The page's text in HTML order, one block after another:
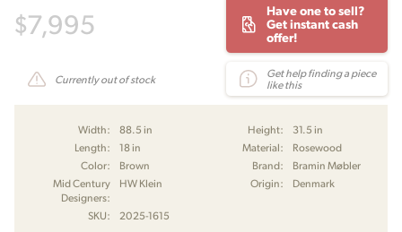
$7,995
Have one to sell?
Get instant cash
offer!
Currently out of stock
Get help finding a piece
like this
Width: 88.5 in Height:
31.5 in
Length:
18 in Material:
Rosewood
Color:
Brown Brand:
Bramin Møbler
Mid Century
Designers:
HW Klein Origin: Denmark
SKU: 2025-1615